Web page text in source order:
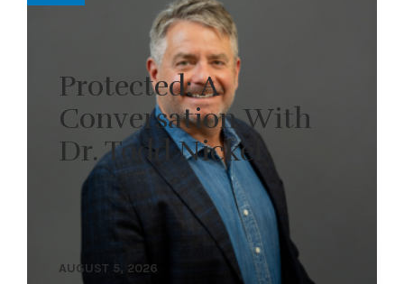
Protected: A
Conversation With
Dr. Todd Nickel
AUGUST 5, 2026